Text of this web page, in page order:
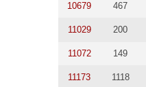
10679 467
11029 200
11072 149
11173 1118